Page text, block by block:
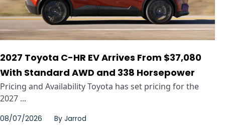
2027 Toyota C-HR EV Arrives From $37,080
With Standard AWD and 338 Horsepower
Pricing and Availability Toyota has set pricing for the
2027 ...
08/07/2026 By Jarrod